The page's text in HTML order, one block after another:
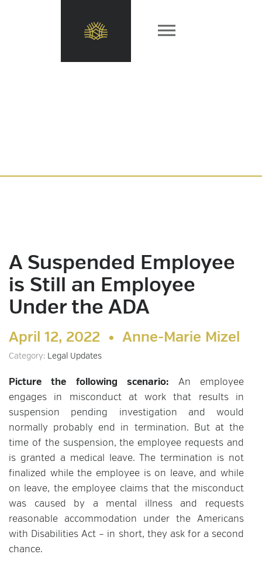
A Suspended Employee
is Still an Employee
Under the ADA
April 12, 2022 • Anne-Marie Mizel
Category: Legal Updates
Picture the following scenario: An employee
engages in misconduct at work that results in
suspension pending investigation and would
normally probably end in termination. But at the
time of the suspension, the employee requests and
is granted a medical leave. The termination is not
finalized while the employee is on leave, and while
on leave, the employee claims that the misconduct
was caused by a mental illness and requests
reasonable accommodation under the Americans
with Disabilities Act – in short, they ask for a second
chance.